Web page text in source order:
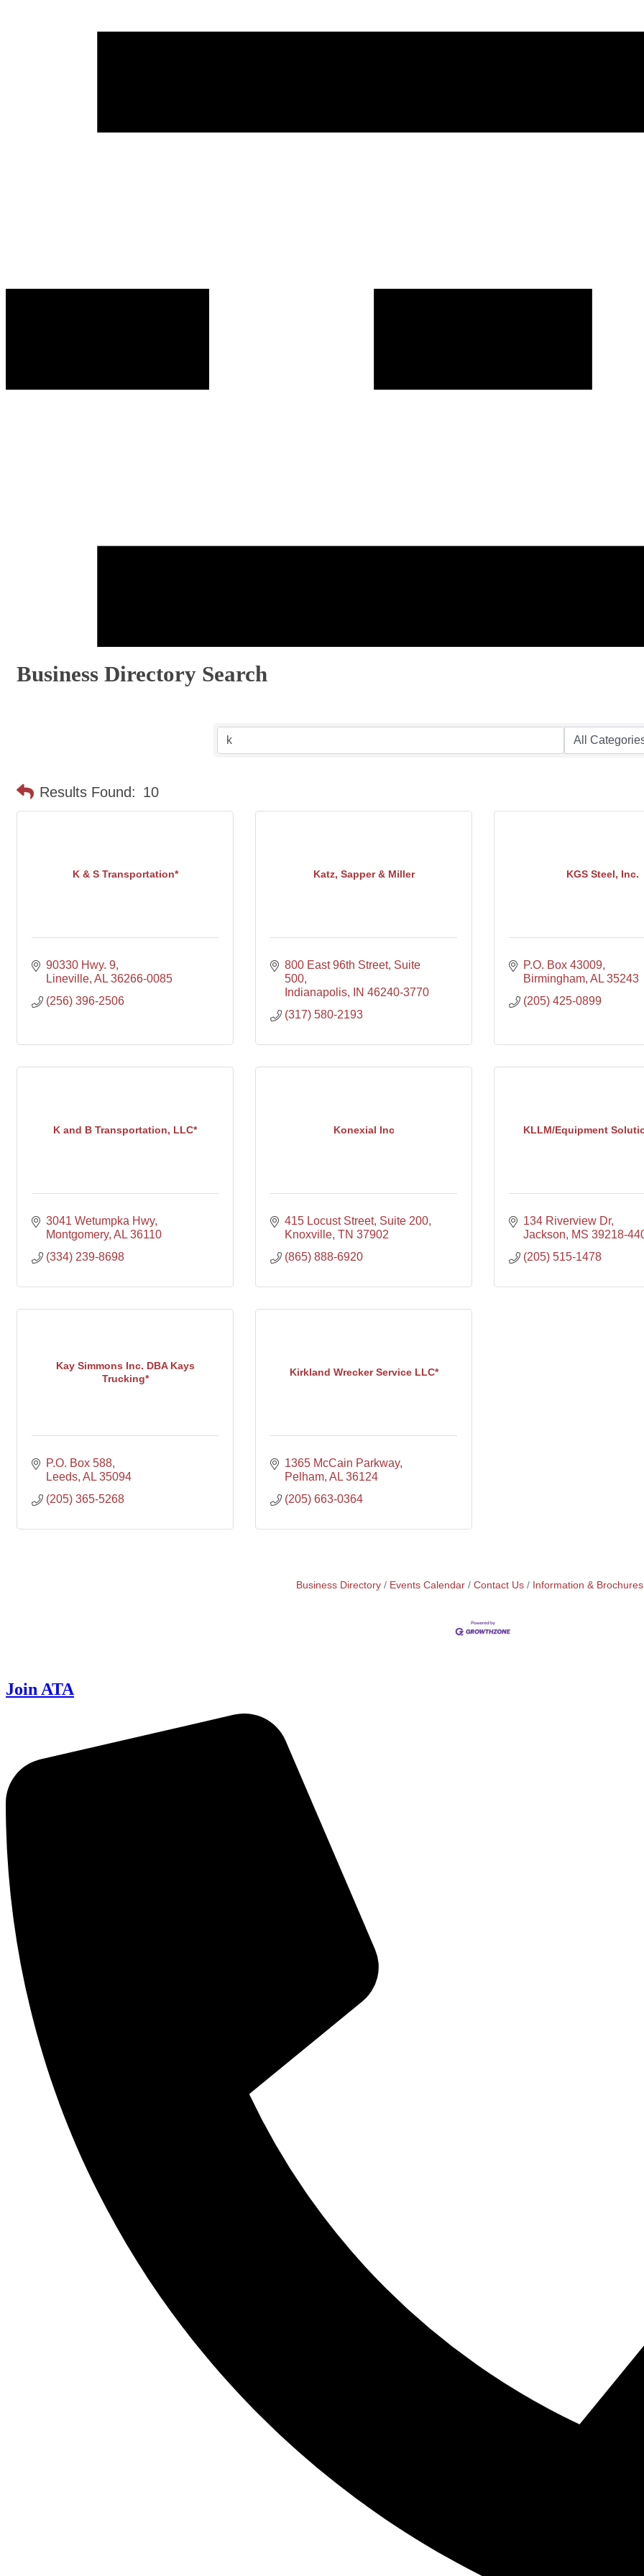
Business Directory Search
Results Found: 10
K & S Transportation*
90330 Hwy. 9
Lineville AL 36266-0085
(256) 396-2506
Katz, Sapper & Miller
800 East 96th Street, Suite
500
Indianapolis
IN 46240-3770
(317) 580-2193
KGS Steel, Inc.
P.O. Box 43009
Birmingham AL 35243
(205) 425-0899
K and B Transportation, LLC*
3041 Wetumpka Hwy
Montgomery AL 36110
(334) 239-8698
Konexial Inc
415 Locust Street, Suite 200
Knoxville TN 37902
(865) 888-6920
KLLM/Equipment
134 Riverview Dr
Jackson
MS 39218-
(205) 515-1478
Kay Simmons Inc. DBA Kays
Trucking*
P.O. Box 588
Leeds AL 35094
(205) 365-5268
Kirkland Wrecker Service LLC*
1365 McCain Parkway
Pelham AL 36124
(205) 663-0364
Business Directory Events Calendar Contact Us Information & Brochures
Join ATA